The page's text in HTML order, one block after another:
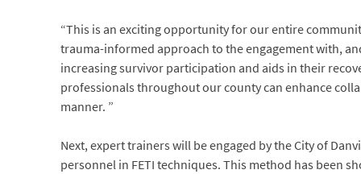
“This is an exciting opportunity for our entire
trauma-informed approach to the engagement with,
increasing survivor participation and aids in their
professionals throughout our county can enhance
manner. ”
Next, expert trainers will be engaged by the City of
personnel in FETI techniques. This method has been